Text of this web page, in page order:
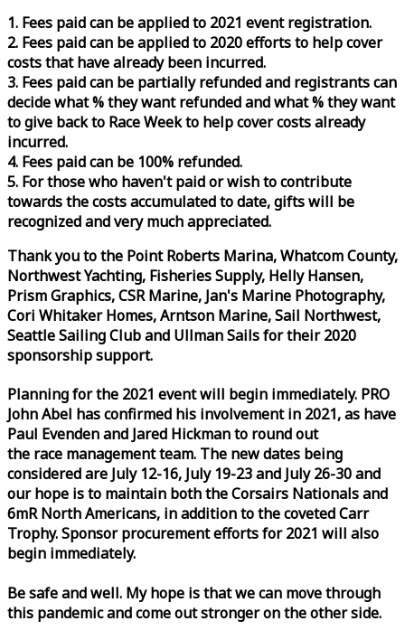
1. Fees paid can be applied to 2021 event registration.
2. Fees paid can be applied to 2020 efforts to help cover
costs that have already been incurred.
3. Fees paid can be partially refunded and registrants can
decide what % they want refunded and what % they want
to give back to RaceWeekto help cover costs already
incurred.
4. Fees paid can be 100% refunded.
5. For those who haven't paid or wish to contribute
towards the costs accumulated to date, gifts will be
recognized and very much appreciated.
Thank you to the Point Roberts Marina, Whatcom County,
Northwest Yachting, Fisheries Supply, Helly Hansen,
Prism Graphics, CSR Marine, Jan's Marine Photography,
Cori Whitaker Homes, Arntson Marine, Sail Northwest,
Seattle Sailing Club and Ullman Sails for their 2020
sponsorship support.
Planning for the 2021 event will begin immediately. PRO
John Abel has confirmed his involvement in 2021, as have
Paul Evenden and Jared Hickman to round out
the race management team. The new dates being
considered are July 12-16, July 19-23 and July 26-30 and
our hope is to maintain both the Corsairs Nationals and
6mR North Americans, in addition to the coveted Carr
Trophy. Sponsor procurement efforts for 2021 will also
begin immediately.
Be safe and well. My hope is that we can move through
this pandemic and come out stronger on the other side.